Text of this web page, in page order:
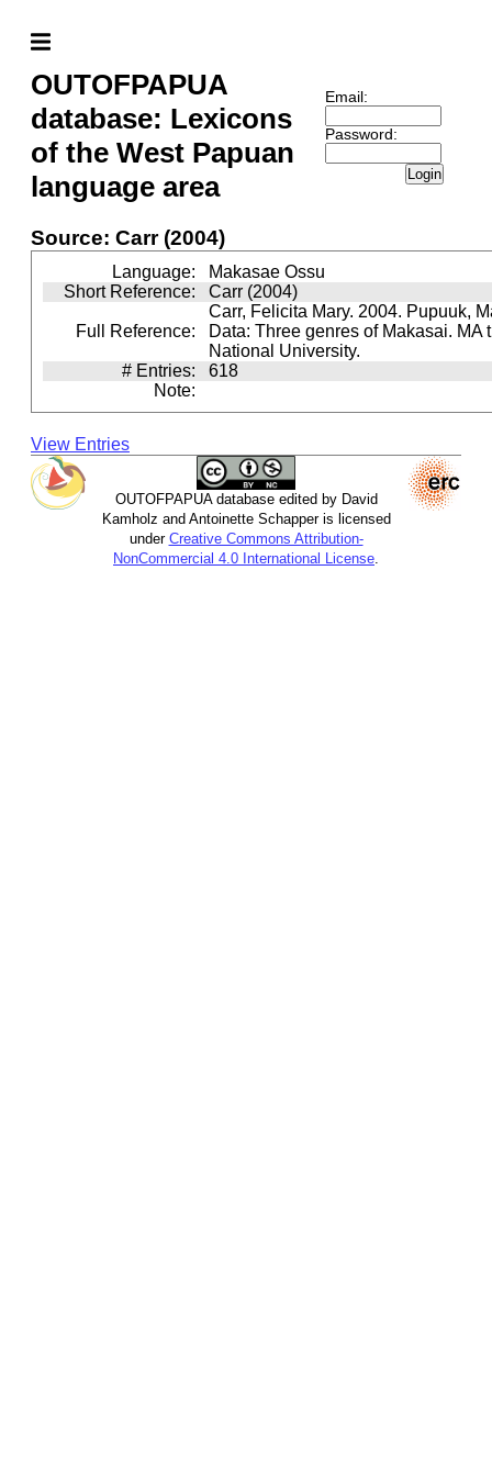
OUTOFPAPUA
database: Lexicons
of the West Papuan
language area
Email:
Password:
Login
Source: Carr (2004)
Language:
Makasae Ossu
Short Reference:
Carr (2004)
Full Reference:
Carr, Felicita Mary. 2004. Pupuuk,
Data: Three genres of Makasai. MA
National University.
# Entries:
618
Note:
View Entries
OUTOFPAPUA database edited by David
Kamholz and Antoinette Schapper is licensed
under Creative Commons Attribution-
NonCommercial 4.0 International License.